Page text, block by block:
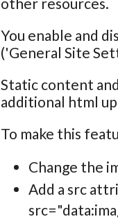
You enable and
('General Site
Static content
additional html
To make this
Change the
Add a src